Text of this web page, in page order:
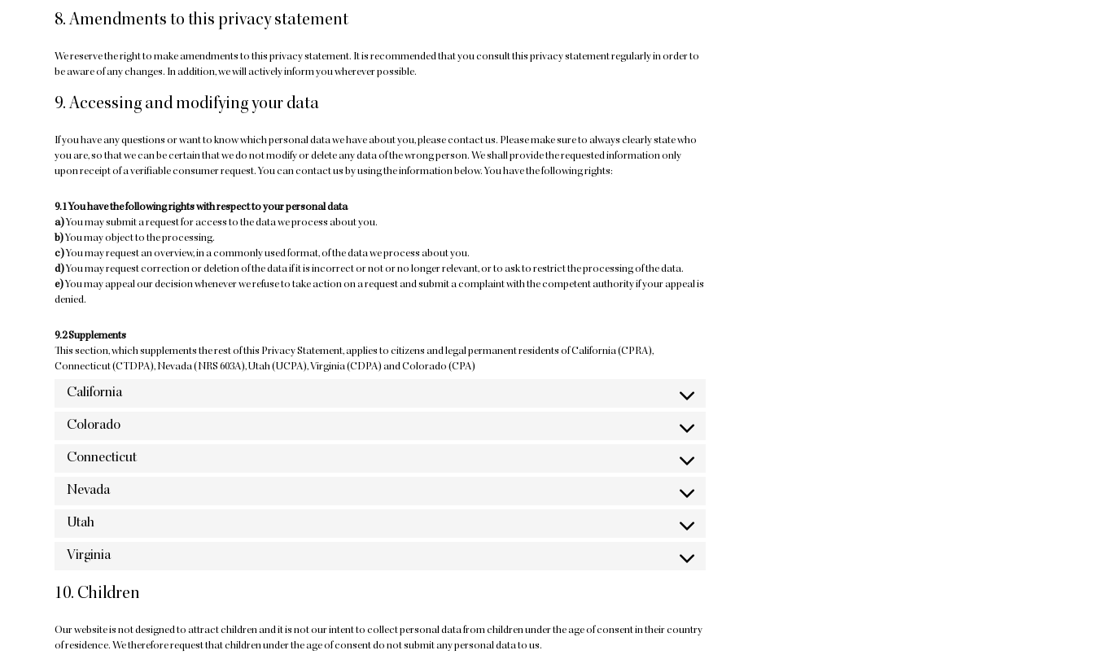
8. Amendments to this privacy statement
We reserve the right to make amendments to this privacy statement. It is recommended that you consult this privacy statement regularly in order to
be aware of any changes. In addition, we will actively inform you wherever possible.
9. Accessing and modifying your data
If you have any questions or want to know which personal data we have about you, please contact us. Please make sure to always clearly state who
you are, so that we can be certain that we do not modify or delete any data of the wrong person. We shall provide the requested information only
upon receipt of a verifiable consumer request. You can contact us by using the information below. You have the following rights:
9.1 You have the following rights with respect to your personal data
You may submit a request for access to the data we process about you.
You may object to the processing.
You may request an overview, in a commonly used format, of the data we process about you.
You may request correction or deletion of the data if it is incorrect or not or no longer relevant, or to ask to restrict the processing of the data.
You may appeal our decision whenever we refuse to take action on a request and submit a complaint with the competent authority if your appeal is
denied.
9.2 Supplements
This section, which supplements the rest of this Privacy Statement, applies to citizens and legal permanent residents of California (CPRA),
Connecticut (CTDPA), Nevada (NRS 603A), Utah (UCPA), Virginia (CDPA) and Colorado (CPA)
California
Colorado
Connecticut
Nevada
Utah
Virginia
10. Children
Our website is not designed to attract children and it is not our intent to collect personal data from children under the age of consent in their country
of residence. We therefore request that children under the age of consent do not submit any personal data to us.